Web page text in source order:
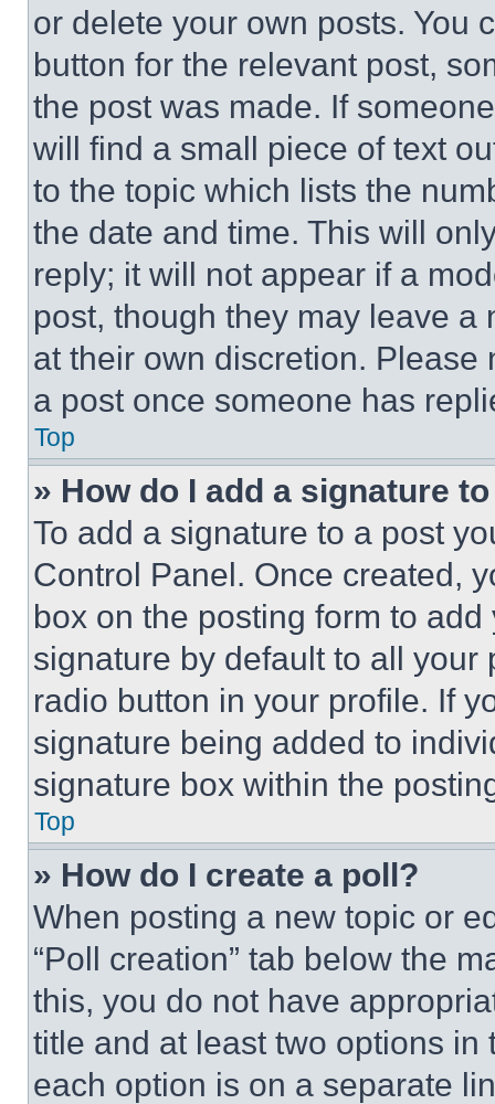
or delete your own posts. You
button for the relevant post,
the post was made. If
will find a small piece of text
to the topic which lists the
the date and time. This will
reply; it will not appear if a
post, though they may leave a
at their own discretion.
a post once someone has
Top
» How do I add a signature
To add a signature to a post
Control Panel. Once created,
box on the posting form to
signature by default to all
radio button in your profile. If
signature being added to
signature box within the
Top
» How do I create a poll?
When posting a new topic or
“Poll creation” tab below the
this, you do not have
title and at least two options
each option is on a separate